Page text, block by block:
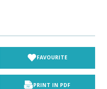
FAVOURITE
PRINT IN PDF